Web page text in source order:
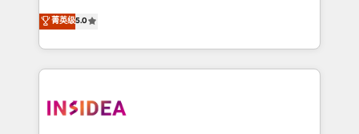
management, systems integration, and creative
solutions that deliver measurable impact and
transform brand experiences As one of the few full-
service creative agencies in the HubSpot
winning design to build scalable, globally
菁英级5.0